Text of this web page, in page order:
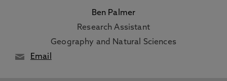
Ben Palmer
Research Assistant
Geography and Natural Sciences
Email